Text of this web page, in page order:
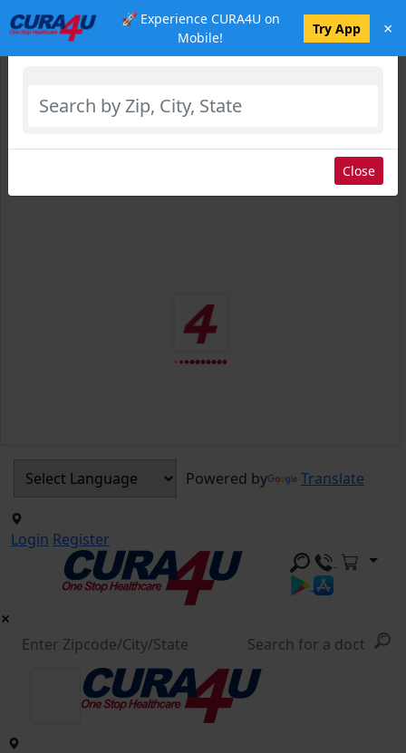
🚀 Experience CURA4U on
Mobile!
Try App ×
Powered by Translate
Login Register
Select Location
Close